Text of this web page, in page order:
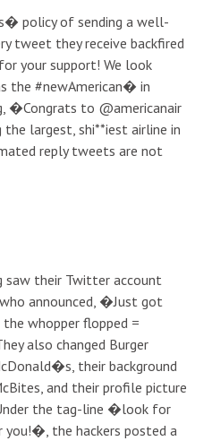
policy of sending a well-
tweet they receive backfired
your support! We look
the #newAmerican� in
�Congrats to @americanair
largest, shi**iest airline in
reply tweets are not
saw their Twitter account
announced, �Just got
whopper flopped =
also changed Burger
their background
and their profile picture
the tag-line �look for
the hackers posted a